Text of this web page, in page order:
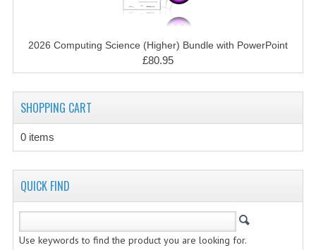
INFORMATION SYSTEMS
CHEMISTRY
COMPUTING
COMPUTING STUDIES
INFORMATION SYSTEMS
CHEMISTRY
COMPUTING
2026 Computing Science (Higher) Bundle with PowerPoint
£80.95
SHOPPING CART
0 items
QUICK FIND
Use keywords to find the product you are looking for.